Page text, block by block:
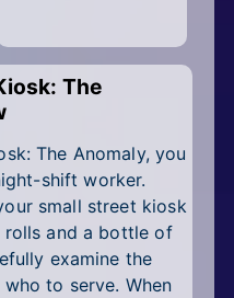
The
The Anomaly, you
shift worker.
small street kiosk
rolls and a bottle of
examine the
to serve. When